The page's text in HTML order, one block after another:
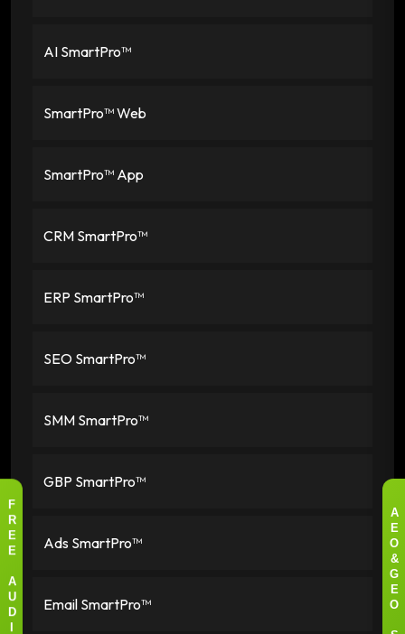
AI SmartPro™
SmartPro™ Web
SmartPro™ App
CRM SmartPro™
ERP SmartPro™
SEO SmartPro™
SMM SmartPro™
GBP SmartPro™
Ads SmartPro™
Email SmartPro™
A
E
O
&
G
E
O
F
R
E
E
A
U
D